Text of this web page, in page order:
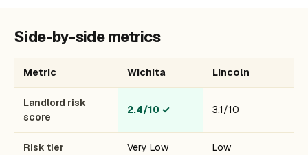
Side-by-side metrics
Metric Wichita Lincoln
Landlord risk
score
2.4/10 ✓ 3.1/10
Risk tier Very Low Low